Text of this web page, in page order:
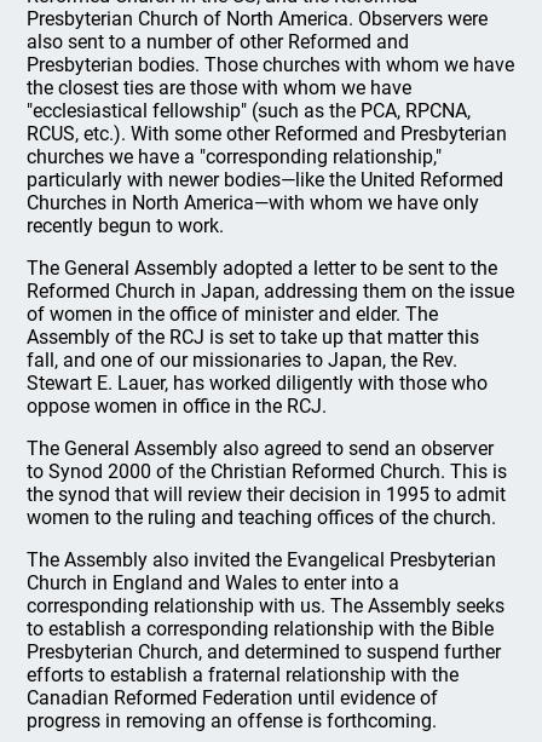
Presbyterian Church of North America. Observers were
also sent to a number of other Reformed and
Presbyterian bodies. Those churches with whom we have
the closest ties are those with whom we have
"ecclesiastical fellowship" (such as the PCA, RPCNA,
RCUS, etc.). With some other Reformed and Presbyterian
churches we have a "corresponding relationship,"
particularly with newer bodies—like the United Reformed
Churches in North America—with whom we have only
recently begun to work.
The General Assembly adopted a letter to be sent to the
Reformed Church in Japan, addressing them on the issue
of women in the office of minister and elder. The
Assembly of the RCJ is set to take up that matter this
fall, and one of our missionaries to Japan, the Rev.
Stewart E. Lauer, has worked diligently with those who
oppose women in office in the RCJ.
The General Assembly also agreed to send an observer
to Synod 2000 of the Christian Reformed Church. This is
the synod that will review their decision in 1995 to admit
women to the ruling and teaching offices of the church.
The Assembly also invited the Evangelical Presbyterian
Church in England and Wales to enter into a
corresponding relationship with us. The Assembly seeks
to establish a corresponding relationship with the Bible
Presbyterian Church, and determined to suspend further
efforts to establish a fraternal relationship with the
Canadian Reformed Federation until evidence of
progress in removing an offense is forthcoming.